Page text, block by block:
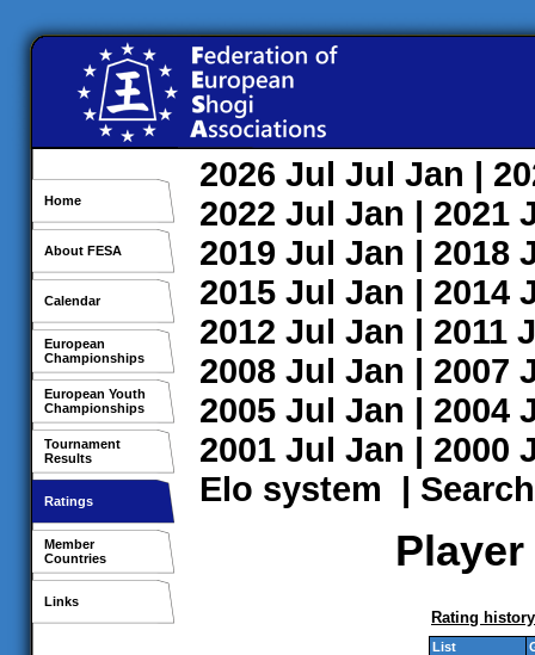
Home
About FESA
Calendar
European
Championships
European Youth
Championships
Tournament
Results
Ratings
Member
Countries
Links
2026 Jul Jul Jan |
2022 Jul Jan | 2021
2019 Jul Jan | 2018
2015 Jul Jan | 2014
2012 Jul Jan | 2011
2008 Jul Jan | 2007
2005 Jul Jan | 2004
2001 Jul Jan | 2000
Elo system | Search
Rating history
List